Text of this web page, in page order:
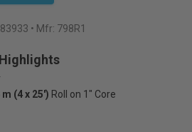
• Mfr: 798R1
m (4 x 25') Roll on 1" Core